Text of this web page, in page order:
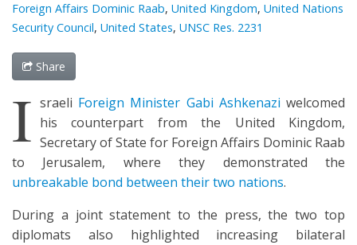
Foreign Affairs Dominic Raab, United Kingdom, United Nations
Security Council, United States, UNSC Res. 2231
Share
I sraeli Foreign Minister Gabi Ashkenazi welcomed
his counterpart from the United Kingdom,
Secretary of State for Foreign Affairs Dominic Raab
to Jerusalem, where they demonstrated the
unbreakable bond between their two nations.
During a joint statement to the press, the two top
diplomats also highlighted increasing bilateral